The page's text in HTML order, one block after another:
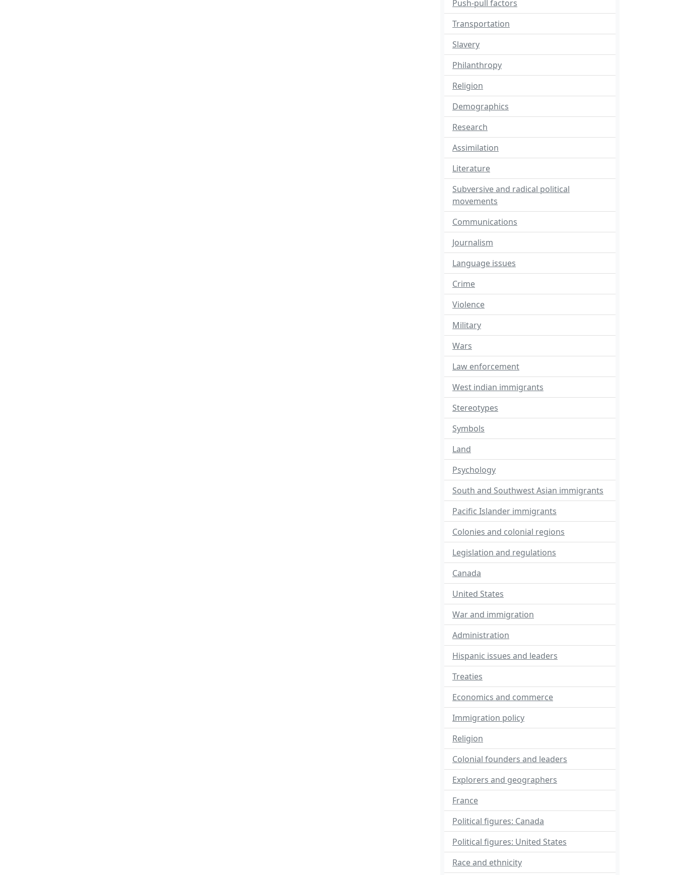
Push-pull factors
Transportation
Slavery
Philanthropy
Religion
Demographics
Research
Assimilation
Literature
Subversive and radical political
movements
Communications
Journalism
Language issues
Crime
Violence
Military
Wars
Law enforcement
West indian immigrants
Stereotypes
Symbols
Land
Psychology
South and Southwest Asian immigrants
Pacific Islander immigrants
Colonies and colonial regions
Legislation and regulations
Canada
United States
War and immigration
Administration
Hispanic issues and leaders
Treaties
Economics and commerce
Immigration policy
Religion
Colonial founders and leaders
Explorers and geographers
France
Political figures: Canada
Political figures: United States
Race and ethnicity